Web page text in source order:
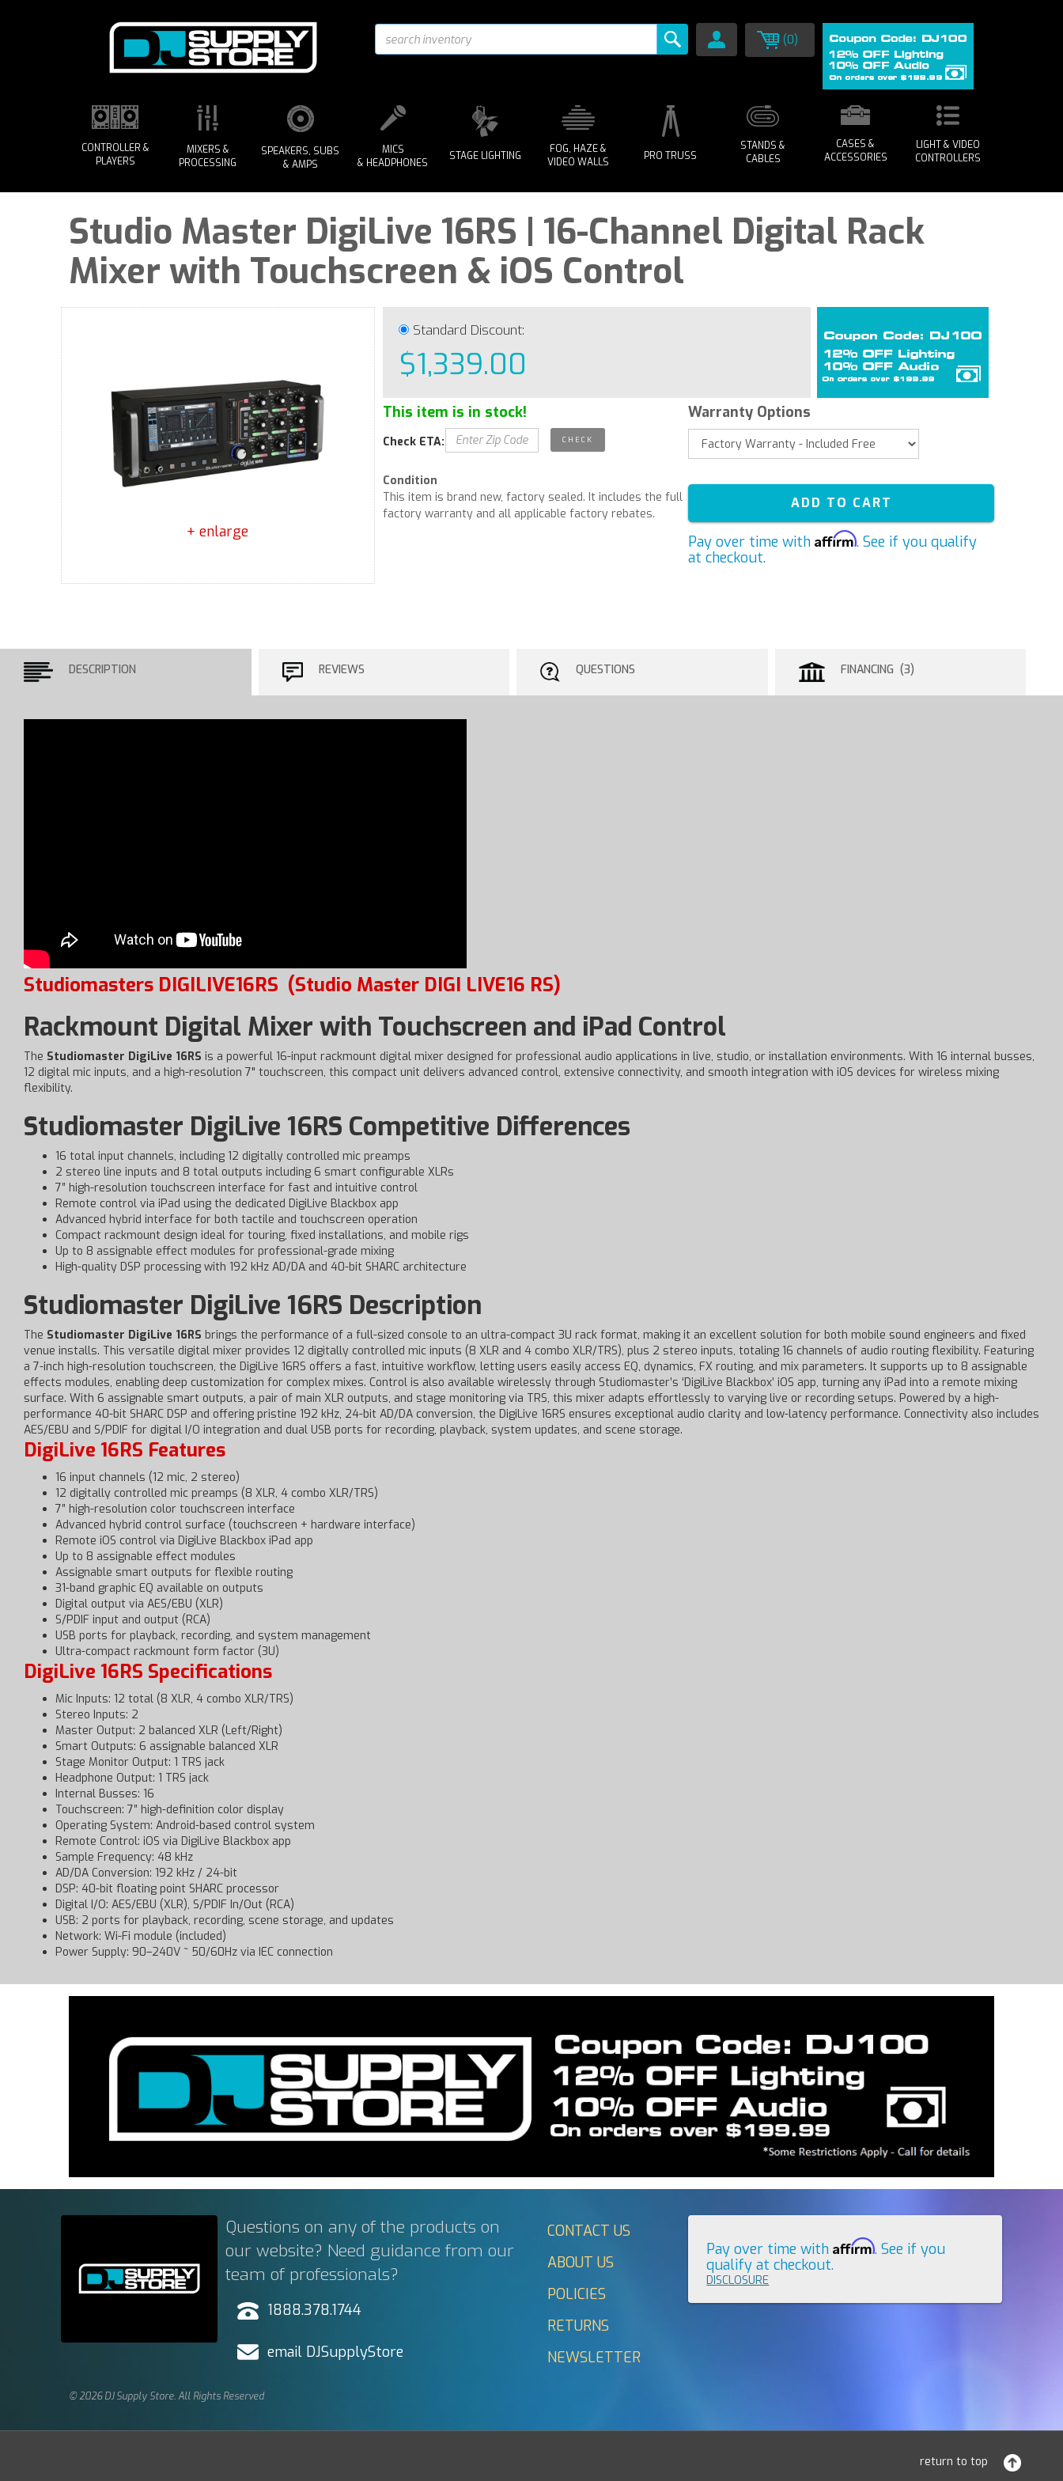
(0)
CONTROLLER &
PLAYERS
MIXERS &
PROCESSING
SPEAKERS, SUBS
& AMPS
MICS
& HEADPHONES
STAGE LIGHTING
FOG, HAZE &
VIDEO WALLS
PRO TRUSS
STANDS &
CABLES
CASES &
ACCESSORIES
LIGHT & VIDEO
CONTROLLERS
Studio Master DigiLive 16RS | 16-Channel Digital Rack
Mixer with Touchscreen & iOS Control
+ enlarge
Standard Discount:
$1,339.00
This item is in stock!
Check ETA:
Warranty Options
Condition
This item is brand new, factory sealed. It includes the full
factory warranty and all applicable factory rebates.
ADD TO CART
Pay over time withAffirm. See if you qualify
at checkout.
DESCRIPTION REVIEWS QUESTIONS FINANCING (3)
Studiomasters DIGILIVE16RS (Studio Master DIGI LIVE16 RS)
Rackmount Digital Mixer with Touchscreen and iPad Control
The Studiomaster DigiLive 16RS is a powerful 16-input rackmount digital mixer designed for professional audio applications in live, studio, or installation environments. With 16 internal busses,
12 digital mic inputs, and a high-resolution 7" touchscreen, this compact unit delivers advanced control, extensive connectivity, and smooth integration with iOS devices for wireless mixing
flexibility.
Studiomaster DigiLive 16RS Competitive Differences
16 total input channels, including 12 digitally controlled mic preamps
2 stereo line inputs and 8 total outputs including 6 smart configurable XLRs
7″ high-resolution touchscreen interface for fast and intuitive control
Remote control via iPad using the dedicated DigiLive Blackbox app
Advanced hybrid interface for both tactile and touchscreen operation
Compact rackmount design ideal for touring, fixed installations, and mobile rigs
Up to 8 assignable effect modules for professional-grade mixing
High-quality DSP processing with 192 kHz AD/DA and 40-bit SHARC architecture
Studiomaster DigiLive 16RS Description
The Studiomaster DigiLive 16RS brings the performance of a full-sized console to an ultra-compact 3U rack format, making it an excellent solution for both mobile sound engineers and fixed
venue installs. This versatile digital mixer provides 12 digitally controlled mic inputs (8 XLR and 4 combo XLR/TRS), plus 2 stereo inputs, totaling 16 channels of audio routing flexibility. Featuring
a 7-inch high-resolution touchscreen, the DigiLive 16RS offers a fast, intuitive workflow, letting users easily access EQ, dynamics, FX routing, and mix parameters. It supports up to 8 assignable
effects modules, enabling deep customization for complex mixes. Control is also available wirelessly through Studiomaster’s ‘DigiLive Blackbox’ iOS app, turning any iPad into a remote mixing
surface. With 6 assignable smart outputs, a pair of main XLR outputs, and stage monitoring via TRS, this mixer adapts effortlessly to varying live or recording setups. Powered by a high-
performance 40-bit SHARC DSP and offering pristine 192 kHz, 24-bit AD/DA conversion, the DigiLive 16RS ensures exceptional audio clarity and low-latency performance. Connectivity also includes
AES/EBU and S/PDIF for digital I/O integration and dual USB ports for recording, playback, system updates, and scene storage.
DigiLive 16RS Features
16 input channels (12 mic, 2 stereo)
12 digitally controlled mic preamps (8 XLR, 4 combo XLR/TRS)
7″ high-resolution color touchscreen interface
Advanced hybrid control surface (touchscreen + hardware interface)
Remote iOS control via DigiLive Blackbox iPad app
Up to 8 assignable effect modules
Assignable smart outputs for flexible routing
31-band graphic EQ available on outputs
Digital output via AES/EBU (XLR)
S/PDIF input and output (RCA)
USB ports for playback, recording, and system management
Ultra-compact rackmount form factor (3U)
DigiLive 16RS Specifications
Mic Inputs: 12 total (8 XLR, 4 combo XLR/TRS)
Stereo Inputs: 2
Master Output: 2 balanced XLR (Left/Right)
Smart Outputs: 6 assignable balanced XLR
Stage Monitor Output: 1 TRS jack
Headphone Output: 1 TRS jack
Internal Busses: 16
Touchscreen: 7″ high-definition color display
Operating System: Android-based control system
Remote Control: iOS via DigiLive Blackbox app
Sample Frequency: 48 kHz
AD/DA Conversion: 192 kHz / 24-bit
DSP: 40-bit floating point SHARC processor
Digital I/O: AES/EBU (XLR), S/PDIF In/Out (RCA)
USB: 2 ports for playback, recording, scene storage, and updates
Network: Wi-Fi module (included)
Power Supply: 90–240V ~ 50/60Hz via IEC connection
Questions on any of the products on
our website? Need guidance from our
team of professionals?
1888.378.1744
email DJSupplyStore
CONTACT US
ABOUT US
POLICIES
RETURNS
NEWSLETTER
Pay over time withAffirm. See if you
qualify at checkout.
DISCLOSURE
© 2026 DJ Supply Store. All Rights Reserved
return to top